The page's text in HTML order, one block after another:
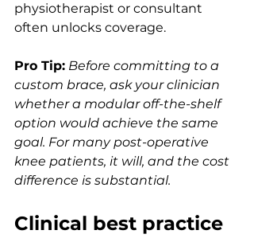
physiotherapist or consultant
often unlocks coverage.
Pro Tip: Before committing to a
custom brace, ask your clinician
whether a modular off-the-shelf
option would achieve the same
goal. For many post-operative
knee patients, it will, and the cost
difference is substantial.
Clinical best practice